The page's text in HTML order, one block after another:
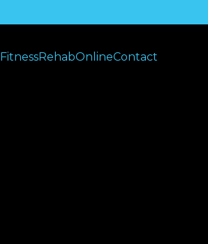
FitnessRehabOnlineContact